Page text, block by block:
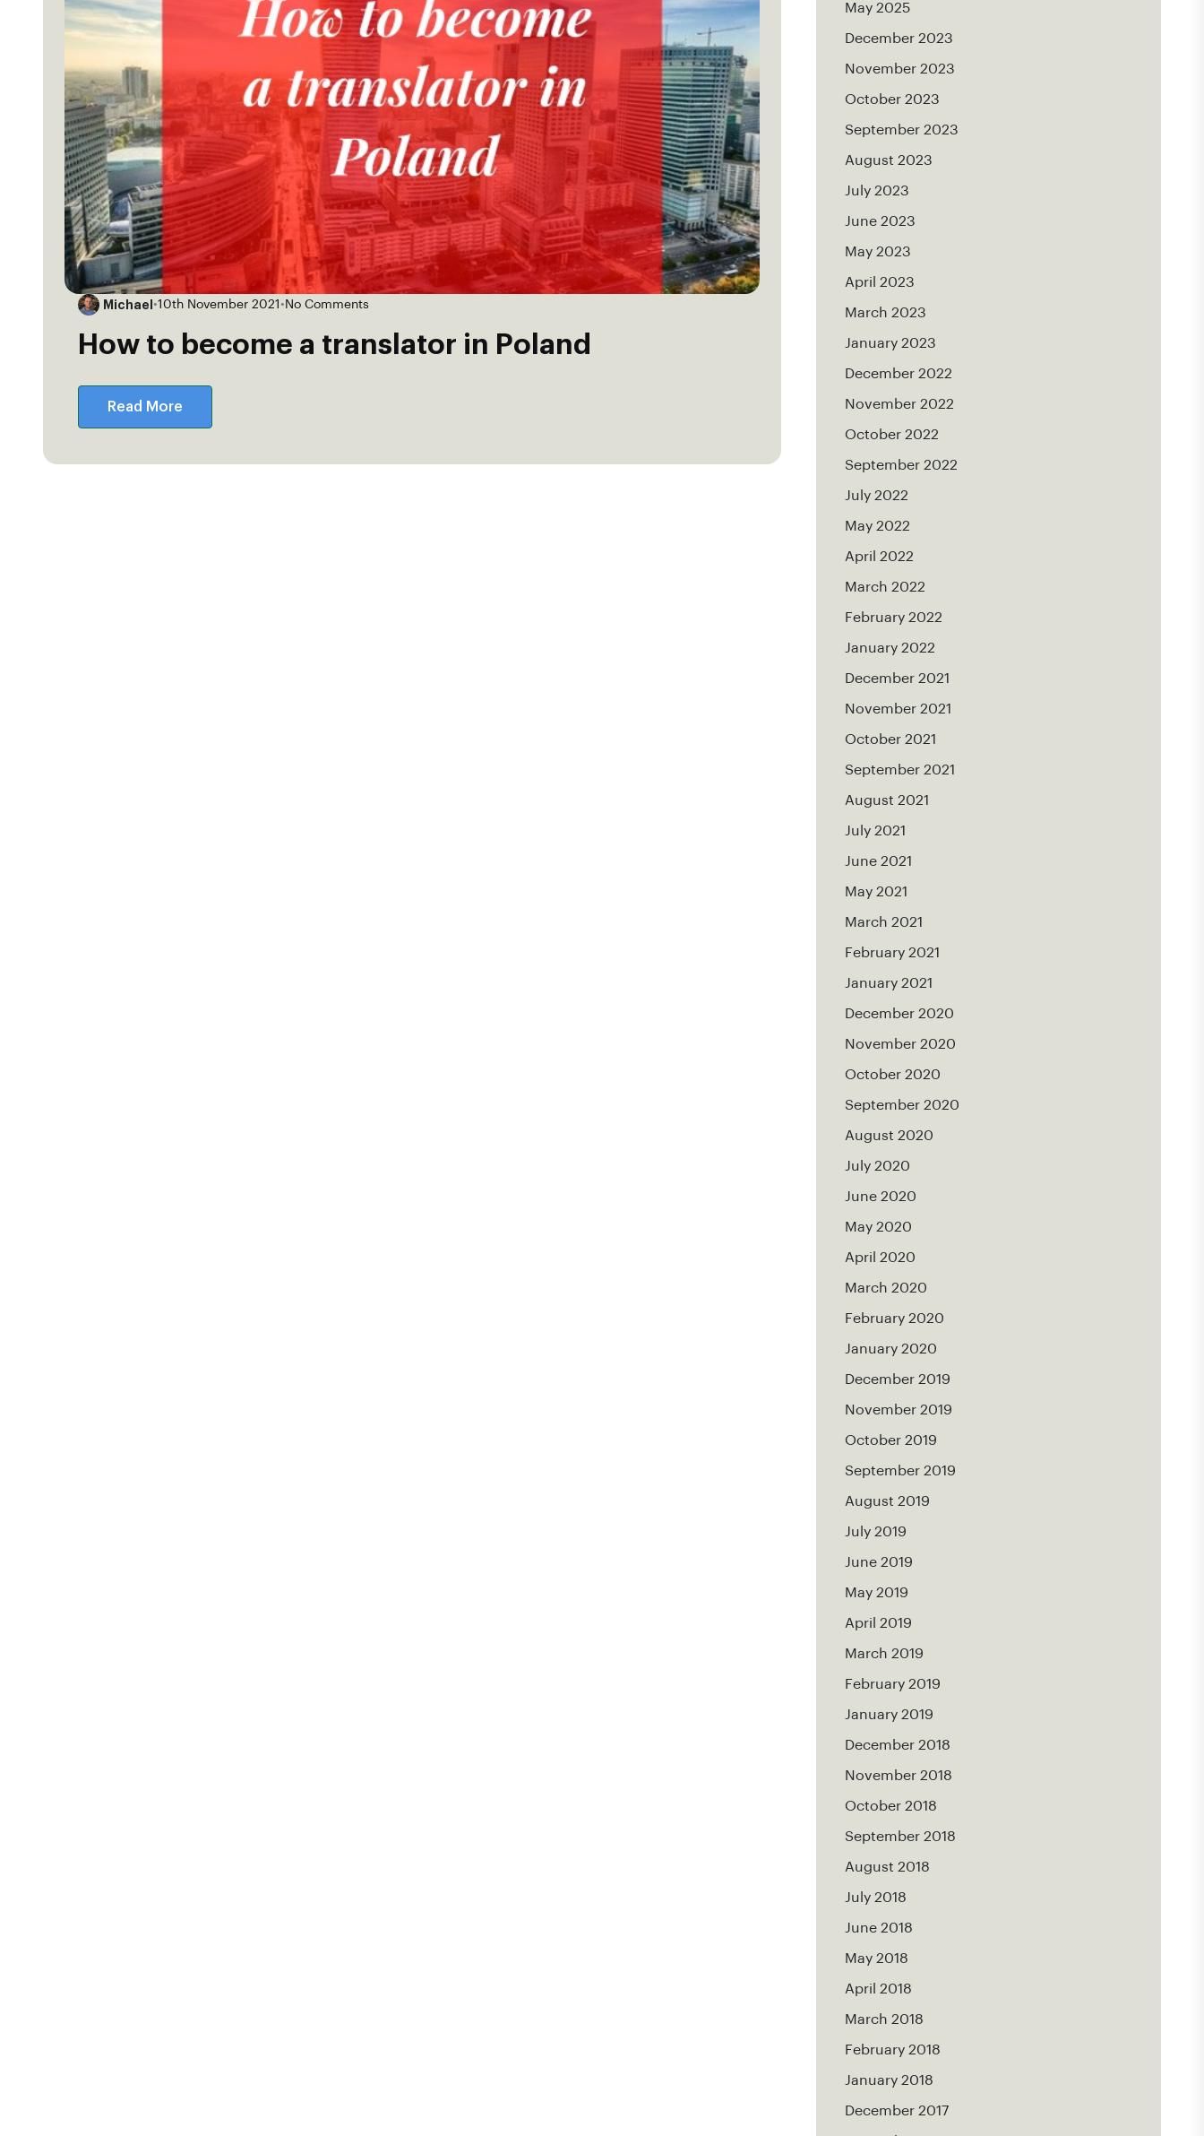
Michael •10th November 2021 • No Comments
How to become a translator in Poland
Read More
May 2025
December 2023
November 2023
October 2023
September 2023
August 2023
July 2023
June 2023
May 2023
April 2023
March 2023
January 2023
December 2022
November 2022
October 2022
September 2022
July 2022
May 2022
April 2022
March 2022
February 2022
January 2022
December 2021
November 2021
October 2021
September 2021
August 2021
July 2021
June 2021
May 2021
March 2021
February 2021
January 2021
December 2020
November 2020
October 2020
September 2020
August 2020
July 2020
June 2020
May 2020
April 2020
March 2020
February 2020
January 2020
December 2019
November 2019
October 2019
September 2019
August 2019
July 2019
June 2019
May 2019
April 2019
March 2019
February 2019
January 2019
December 2018
November 2018
October 2018
September 2018
August 2018
July 2018
June 2018
May 2018
April 2018
March 2018
February 2018
January 2018
December 2017